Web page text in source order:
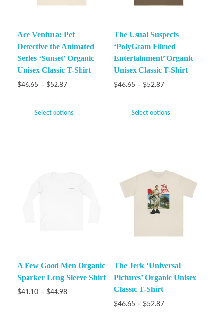
Ace Ventura: Pet
Detective the Animated
Series ‘Sunset’ Organic
Unisex Classic T-Shirt
$46.65 – $52.87
Select options
The Usual Suspects
‘PolyGram Filmed
Entertainment’ Organic
Unisex Classic T-Shirt
$46.65 – $52.87
Select options
A Few Good Men Organic
Sparker Long Sleeve Shirt
$41.10 – $44.98
The Jerk ‘Universal
Pictures’ Organic Unisex
Classic T-Shirt
$46.65 – $52.87